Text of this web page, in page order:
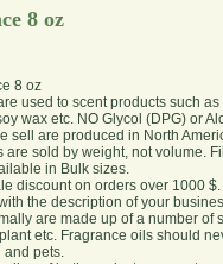
8 oz
8 oz
used to scent products such
wax etc. NO Glycol (DPG) or
sell are produced in North
are sold by weight, not volume.
in Bulk sizes.
discount on orders over 1000
the description of your
are made up of a number of
etc. Fragrance oils should
and pets.